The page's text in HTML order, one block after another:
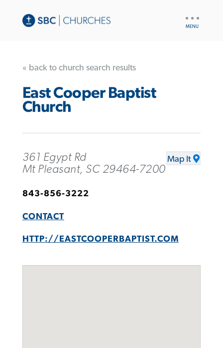
« back to church search results
East Cooper Baptist
Church
361 Egypt Rd
Mt Pleasant, SC 29464-7200
Map It
843-856-3222
CONTACT
HTTP://EASTCOOPERBAPTIST.COM